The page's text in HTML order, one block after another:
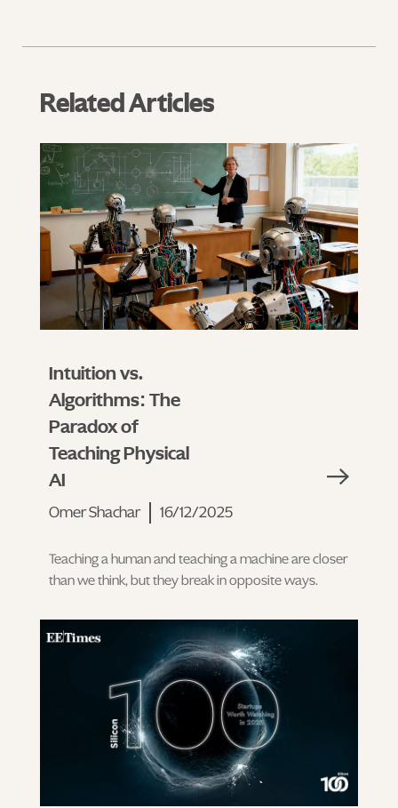
Related Articles
Intuition vs.
Algorithms: The
Paradox of
Teaching Physical
AI
Omer Shachar 16/12/2025
Teaching a human and teaching a machine are closer
than we think, but they break in opposite ways.